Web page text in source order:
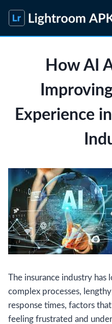
content
How AI
Experience
The insurance industry
complex processes,
response times, factors
feeling frustrated and